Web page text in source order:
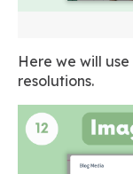
Here we will use
resolutions.